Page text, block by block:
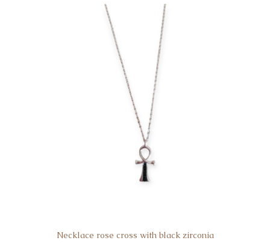
Necklace rose cross with black zirconia